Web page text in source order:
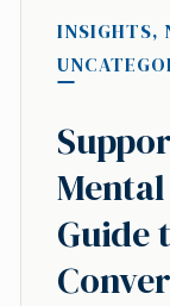
INSIGHTS,
Mental
Guide